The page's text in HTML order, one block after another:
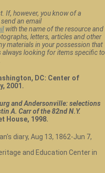
If, however, you know of a
an email
with the name of the resource and
letters, articles and other
materials in your possession that
always looking for items specific to
DC: Center of
2001.
and Andersonville: selections
A. Carr of the 82nd N.Y.
House, 1998.
diary, Aug 13, 1862-Jun 7,
and Education Center in